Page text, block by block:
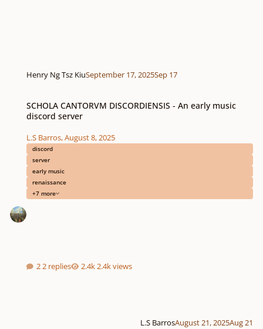
Henry Ng Tsz KiuSeptember 17, 2025Sep 17
SCHOLA CANTORVM DISCORDIENSIS - An early music
discord server
L.S Barros,August 8, 2025
discord
server
early music
renaissance
+7 more
2 replies 2.4k views
L.S BarrosAugust 21, 2025Aug 21